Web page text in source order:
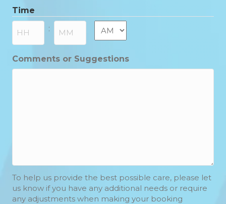
MM
slash
YYYY
Time
: AM/PM
Comments or Suggestions
To help us provide the best possible care, please let
us know if you have any additional needs or require
any adjustments when making your booking